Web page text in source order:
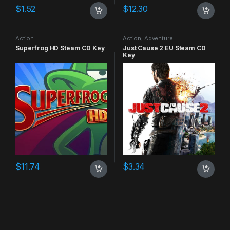
$1.52 $12.30
Action
Superfrog HD Steam CD Key
$11.74
Action, Adventure
Just Cause 2 EU Steam CD
Key
$3.34